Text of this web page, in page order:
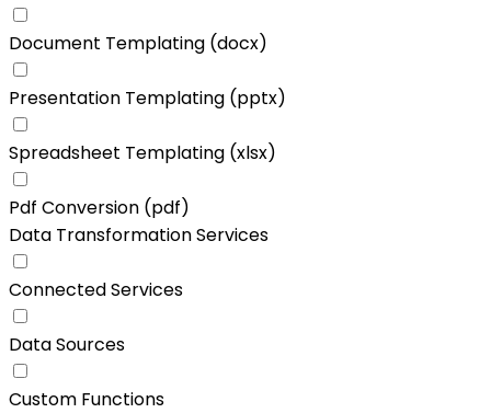
Document Templating (docx)
Presentation Templating (pptx)
Spreadsheet Templating (xlsx)
Pdf Conversion (pdf)
Data Transformation Services
Connected Services
Data Sources
Custom Functions